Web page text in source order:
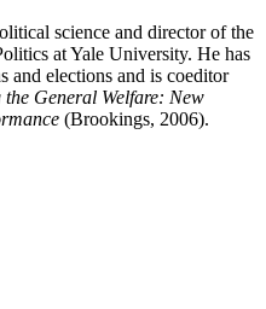
science and director of the
at Yale University. He has
and elections and is coeditor
the General Welfare: New
(Brookings, 2006).